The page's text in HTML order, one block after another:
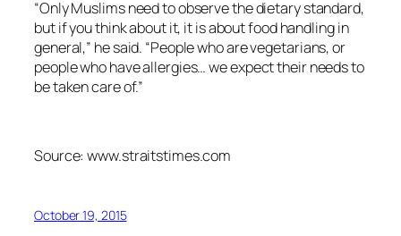
“Only Muslims need to observe the dietary standard,
but if you think about it, it is about food handling in
general,” he said. “People who are vegetarians, or
people who have allergies… we expect their needs to
be taken care of.”
Source: www.straitstimes.com
October 19, 2015